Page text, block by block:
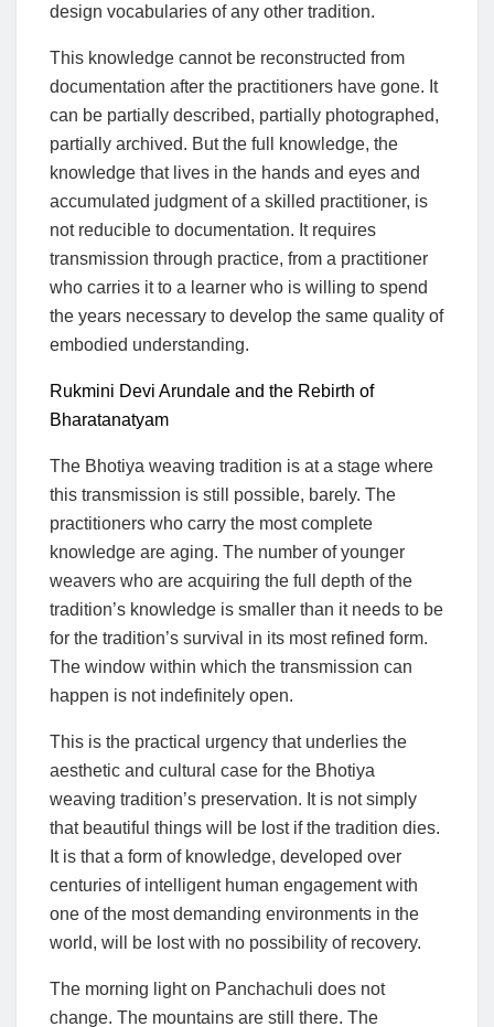
design vocabularies of any other tradition.
This knowledge cannot be reconstructed from
documentation after the practitioners have gone. It
can be partially described, partially photographed,
partially archived. But the full knowledge, the
knowledge that lives in the hands and eyes and
accumulated judgment of a skilled practitioner, is
not reducible to documentation. It requires
transmission through practice, from a practitioner
who carries it to a learner who is willing to spend
the years necessary to develop the same quality of
embodied understanding.
Rukmini Devi Arundale and the Rebirth of
Bharatanatyam
The Bhotiya weaving tradition is at a stage where
this transmission is still possible, barely. The
practitioners who carry the most complete
knowledge are aging. The number of younger
weavers who are acquiring the full depth of the
tradition’s knowledge is smaller than it needs to be
for the tradition’s survival in its most refined form.
The window within which the transmission can
happen is not indefinitely open.
This is the practical urgency that underlies the
aesthetic and cultural case for the Bhotiya
weaving tradition’s preservation. It is not simply
that beautiful things will be lost if the tradition dies.
It is that a form of knowledge, developed over
centuries of intelligent human engagement with
one of the most demanding environments in the
world, will be lost with no possibility of recovery.
The morning light on Panchachuli does not
change. The mountains are still there. The